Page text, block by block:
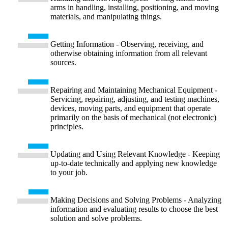
arms in handling, installing, positioning, and moving
materials, and manipulating things.
Getting Information - Observing, receiving, and
otherwise obtaining information from all relevant
sources.
Repairing and Maintaining Mechanical Equipment -
Servicing, repairing, adjusting, and testing machines,
devices, moving parts, and equipment that operate
primarily on the basis of mechanical (not electronic)
principles.
Updating and Using Relevant Knowledge - Keeping
up-to-date technically and applying new knowledge
to your job.
Making Decisions and Solving Problems - Analyzing
information and evaluating results to choose the best
solution and solve problems.